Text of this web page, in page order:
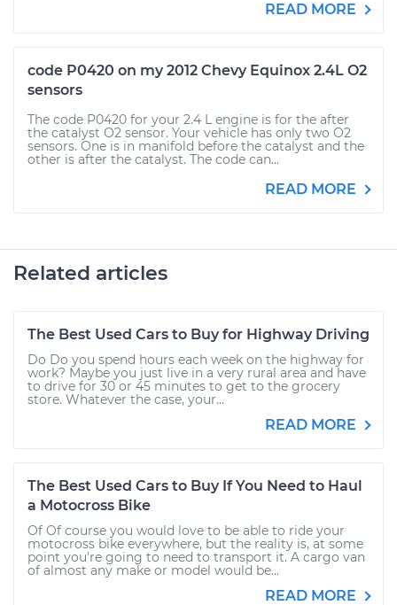
READ MORE
code P0420 on my 2012 Chevy Equinox 2.4L O2
sensors
The code P0420 for your 2.4 L engine is for the after
the catalyst O2 sensor. Your vehicle has only two O2
sensors. One is in manifold before the catalyst and the
other is after the catalyst. The code can...
READ MORE
Related articles
The Best Used Cars to Buy for Highway Driving
Do Do you spend hours each week on the highway for
work? Maybe you just live in a very rural area and have
to drive for 30 or 45 minutes to get to the grocery
store. Whatever the case, your...
READ MORE
The Best Used Cars to Buy If You Need to Haul
a Motocross Bike
Of Of course you would love to be able to ride your
motocross bike everywhere, but the reality is, at some
point you're going to need to transport it. A cargo van
of almost any make or model would be...
READ MORE